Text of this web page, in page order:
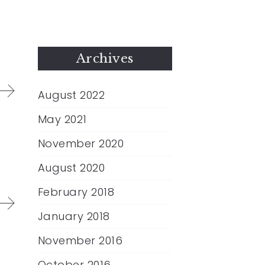
Archives
August 2022
May 2021
November 2020
August 2020
February 2018
January 2018
November 2016